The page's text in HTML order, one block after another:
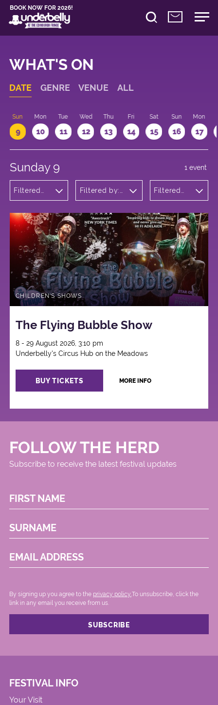
BOOK NOW FOR 2026!
WHAT'S ON
DATE GENRE VENUE ALL
Sun
9
Mon
10
Tue
11
Wed
12
Thu
13
Fri
14
Sat
15
Sun
16
Mon
17
Sunday 9
Filtered
Shows
Filtered by:
on the
Meadows
Filtered
1 event
CHILDREN'S SHOWS
The Flying Bubble Show
8 - 29 August 2026, 3:10 pm
Underbelly's Circus Hub on the Meadows
BUY TICKETS MORE INFO
FOLLOW THE HERD
Subscribe to receive the latest festival updates
FIRST NAME
SURNAME
EMAIL ADDRESS
By signing up you agree to the privacy policy..To unsubscribe, click the
link in any email you receive from us.
FESTIVAL INFO
Your Visit